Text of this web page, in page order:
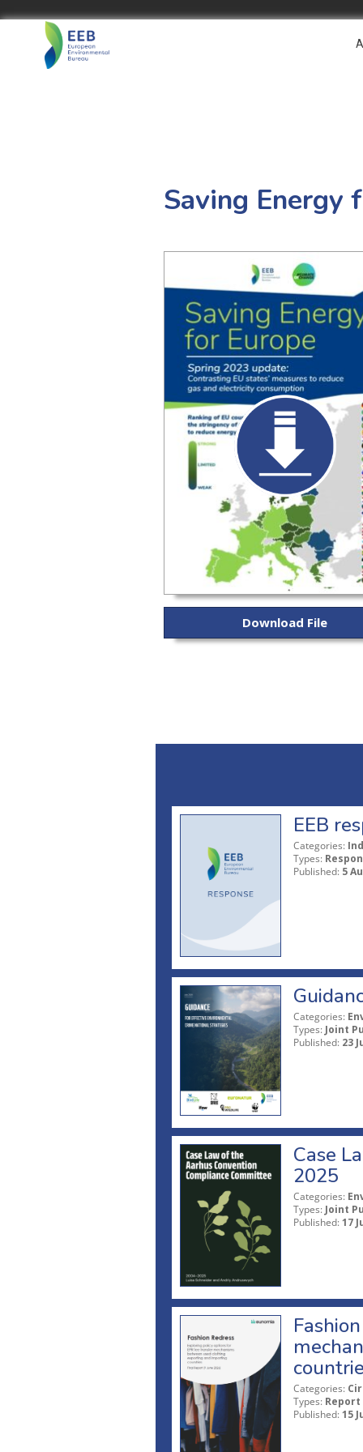
Saving Energy
Download File
EEB
Categories:
Types:
Published: 5
Categories:
Types: Joint
Published: 23
Case
2025
Categories:
Types: Joint
Published: 17
Categories:
Types: Report
Published: 15